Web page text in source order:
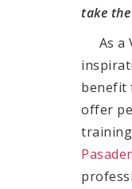
take the
As a
benefit
offer
training